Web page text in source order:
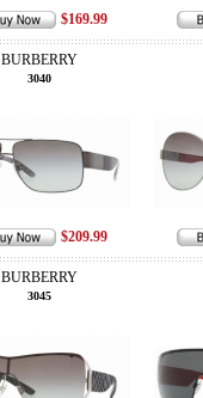
$169.99
BURBERRY
3040
$209.99
BURBERRY
3045